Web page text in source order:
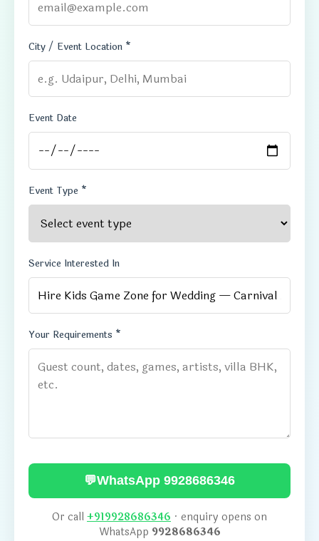
City / Event Location *
Event Date
Event Type *
Service Interested In
Your Requirements *
💬WhatsApp 9928686346
Or call +919928686346 · enquiry opens on
WhatsApp 9928686346